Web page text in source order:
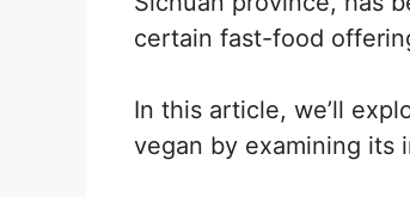
certain fast-food
In this article, we’ll
vegan by examining its